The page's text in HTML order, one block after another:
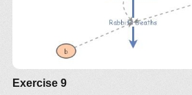
Exercise 9